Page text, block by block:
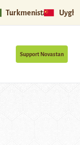
Turkmenistan
Support Novastan